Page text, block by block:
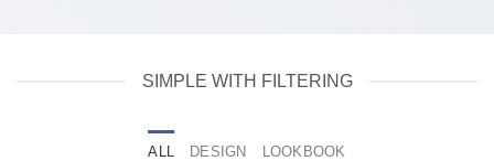
SIMPLE WITH FILTERING
ALL DESIGN LOOKBOOK